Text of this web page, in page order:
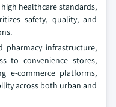
healthcare standards,
safety, quality, and
pharmacy infrastructure,
to convenience stores,
e-commerce platforms,
across both urban and